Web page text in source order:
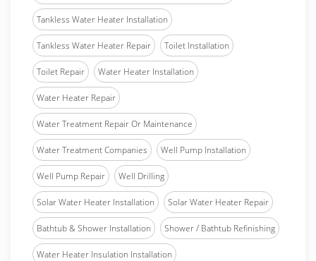
Tankless Water Heater Installation
Tankless Water Heater Repair Toilet Installation
Toilet Repair Water Heater Installation
Water Heater Repair
Water Treatment Repair Or Maintenance
Water Treatment Companies Well Pump Installation
Well Pump Repair Well Drilling
Solar Water Heater Installation Solar Water Heater Repair
Bathtub & Shower Installation Shower / Bathtub Refinishing
Water Heater Insulation Installation